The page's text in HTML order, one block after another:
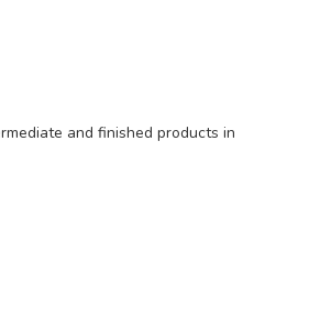
and finished products in